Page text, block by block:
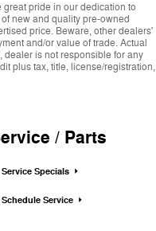
pride in our dedication to
new and quality pre-owned
price. Beware, other dealers'
and/or value of trade. Actual
dealer is not responsible for any
plus tax, title, license/registration,
/ Parts
Service Specials
Schedule Service